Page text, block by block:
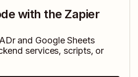
with the Zapier
and Google Sheets
services, scripts, or